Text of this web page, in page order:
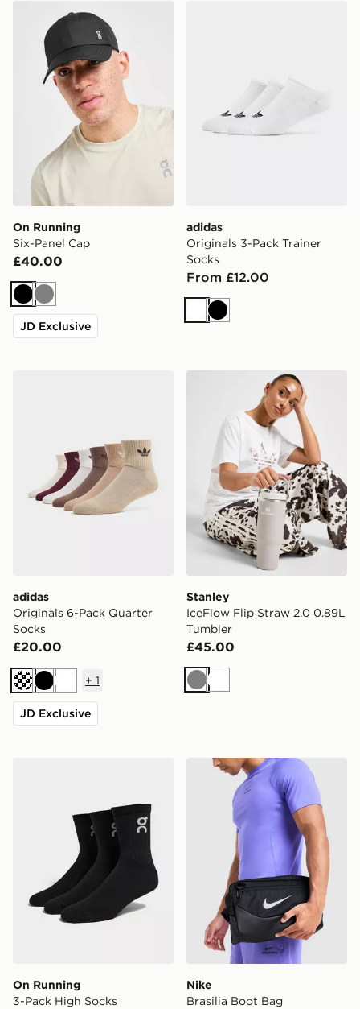
On Running Six-Panel Cap
On Running
Six-Panel Cap
£40.00
Black
Grey
JD Exclusive
adidas
Originals 3-Pack Trainer
Socks
From £12.00
WhiteBlack
adidas
Originals 6-Pack Quarter
Socks
£20.00
Cream
BlackWhite
+ 1
JD Exclusive
Stanley IceFlow Flip
Stanley
IceFlow Flip Straw 2.0 0.89L
Tumbler
£45.00
GreyWhite
On Running
3-Pack High Socks
Nike Brasilia Boot Bag
Nike
Brasilia Boot Bag